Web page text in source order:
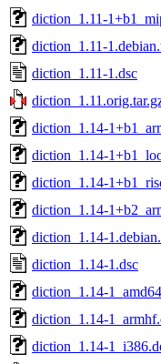
diction_1.11-
diction_1.11-
diction_1.11-1.dsc
diction_1.14-
diction_1.14-
diction_1.14-
diction_1.14-
diction_1.14-
diction_1.14-1.dsc
diction_1.14-
diction_1.14-
diction_1.14-